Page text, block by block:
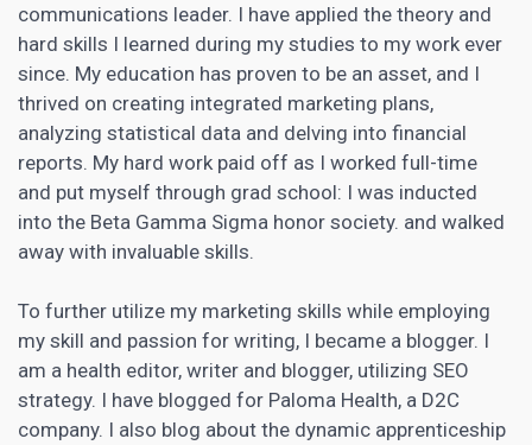
communications leader. I have applied the theory and
hard skills I learned during my studies to my work ever
since. My education has proven to be an asset, and I
thrived on creating integrated marketing plans,
analyzing statistical data and delving into financial
reports. My hard work paid off as I worked full-time
and put myself through grad school: I was inducted
into the Beta Gamma Sigma honor society. and walked
away with invaluable skills.
To further utilize my marketing skills while employing
my skill and passion for writing, I became a blogger. I
am a health editor, writer and blogger, utilizing SEO
strategy. I have blogged for Paloma Health, a D2C
company. I also blog about the dynamic apprenticeship